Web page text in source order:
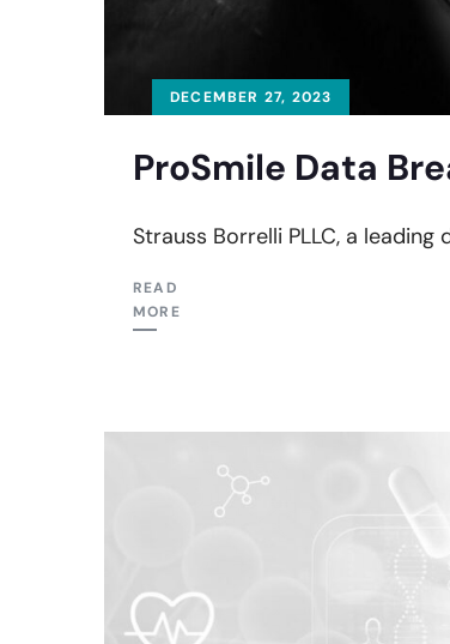
DECEMBER 27, 2023
ProSmile Data
Strauss Borrelli PLLC, a
READ
MORE